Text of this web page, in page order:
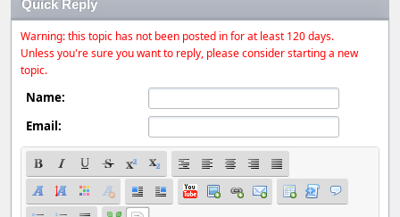
Quick Reply
Warning: this topic has not been posted in for at least 120 days.
Unless you're sure you want to reply, please consider starting a new
topic.
Name:
Email: